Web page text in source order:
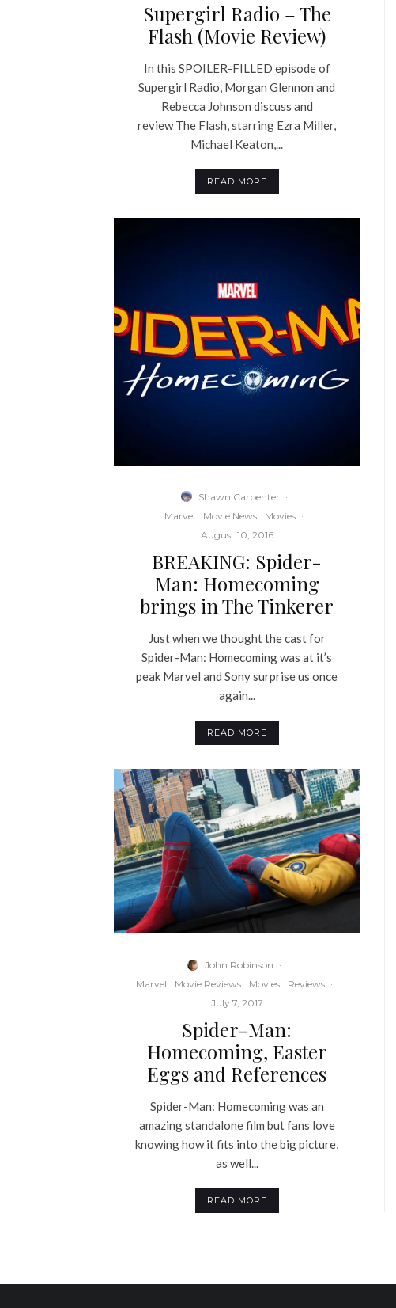
Supergirl Radio – The
Flash (Movie Review)
In this SPOILER-FILLED episode of
Supergirl Radio, Morgan Glennon and
Rebecca Johnson discuss and
review The Flash, starring Ezra Miller,
Michael Keaton,...
READ MORE
Shawn Carpenter ·
Marvel
Movie News Movies ·
August 10, 2016
BREAKING: Spider-
Man: Homecoming
brings in The Tinkerer
Just when we thought the cast for
Spider-Man: Homecoming was at it’s
peak Marvel and Sony surprise us once
again...
READ MORE
John Robinson ·
Marvel
Movie Reviews Movies Reviews ·
July 7, 2017
Spider-Man:
Homecoming, Easter
Eggs and References
Spider-Man: Homecoming was an
amazing standalone film but fans love
knowing how it fits into the big picture,
as well...
READ MORE